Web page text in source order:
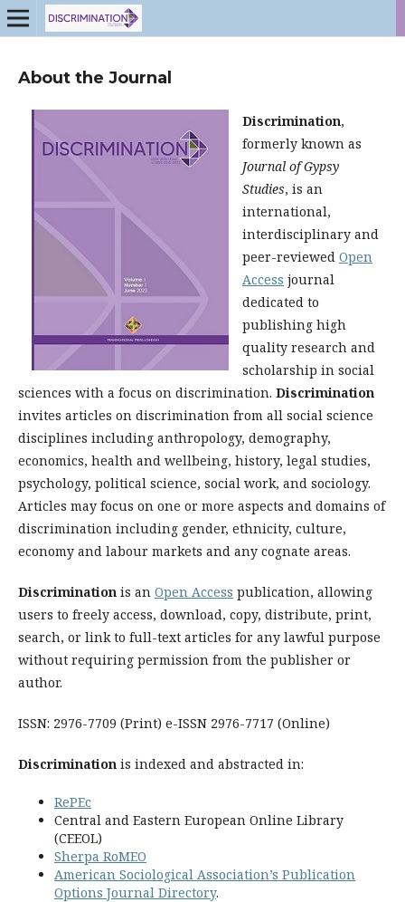
About the Journal
Discrimination,
formerly known as
Journal of Gypsy
Studies, is an
international,
interdisciplinary and
peer-reviewed Open
Access journal
dedicated to
publishing high
quality research and
scholarship in social
sciences with a focus on discrimination. Discrimination
invites articles on discrimination from all social science
disciplines including anthropology, demography,
economics, health and wellbeing, history, legal studies,
psychology, political science, social work, and sociology.
Articles may focus on one or more aspects and domains of
discrimination including gender, ethnicity, culture,
economy and labour markets and any cognate areas.
Discrimination is an Open Access publication, allowing
users to freely access, download, copy, distribute, print,
search, or link to full-text articles for any lawful purpose
without requiring permission from the publisher or
author.
ISSN: 2976-7709 (Print) e-ISSN 2976-7717 (Online)
Discrimination is indexed and abstracted in:
RePEc
Central and Eastern European Online Library
(CEEOL)
Sherpa RoMEO
American Sociological Association’s Publication
Options Journal Directory.